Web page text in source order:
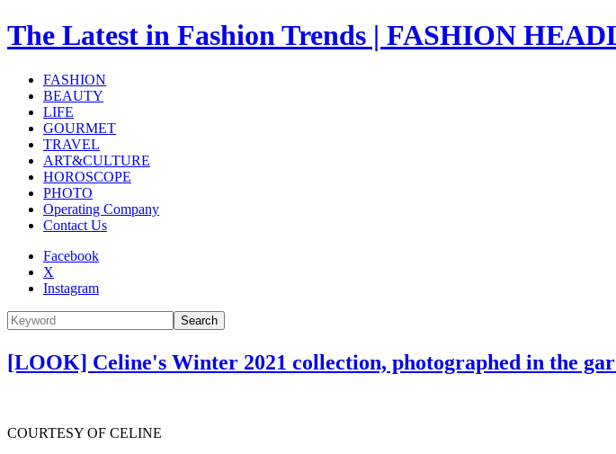
The Latest in Fashion Trends | FASHION
FASHION
BEAUTY
LIFE
GOURMET
TRAVEL
ART&CULTURE
HOROSCOPE
PHOTO
Operating Company
Contact Us
Facebook
X
Instagram
Search
[LOOK] Celine's Winter 2021 collection, photographed in the
COURTESY OF CELINE